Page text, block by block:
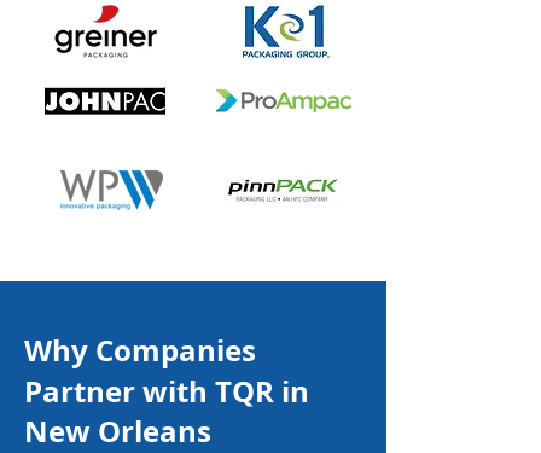
Why Companies
Partner with TQR in
New Orleans